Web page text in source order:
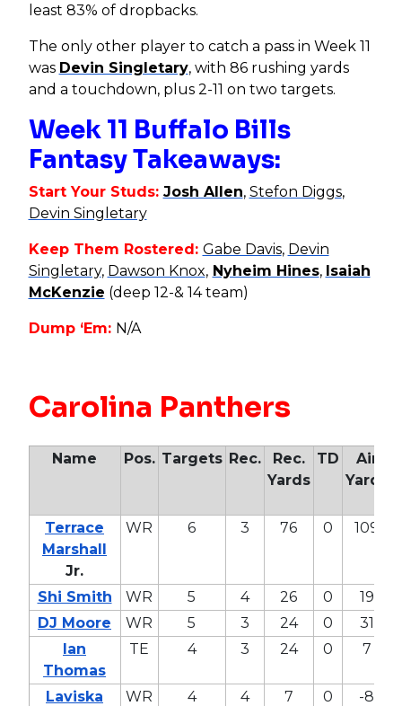
least 83% of dropbacks.
The only other player to catch a pass in Week 11
was Devin Singletary, with 86 rushing yards
and a touchdown, plus 2-11 on two targets.
Week 11 Buffalo Bills
Fantasy Takeaways:
Start Your Studs: Josh Allen, Stefon Diggs,
Devin Singletary
Keep Them Rostered: Gabe Davis, Devin
Singletary, Dawson Knox, Nyheim Hines, Isaiah
McKenzie (deep 12-& 14 team)
Dump ‘Em: N/A
Carolina Panthers
Name Pos. Targets Rec.
Rec.
Yards
TD
Air
Yards
Terrace
Marshall
Jr.
WR 6 3 76 0 109
Shi Smith WR 5 4 26 0 19
DJ Moore
WR 5 3 24 0 31
Ian
Thomas
TE 4 3 24 0 7
Laviska
WR 4 4 7 0 -8